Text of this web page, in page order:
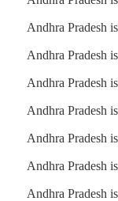
Andhra Pradesh
Andhra Pradesh
Andhra Pradesh
Andhra Pradesh
Andhra Pradesh
Andhra Pradesh
Andhra Pradesh